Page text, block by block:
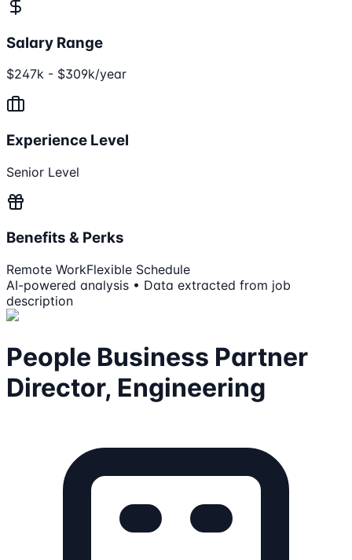
Salary Range
$247k - $309k/year
Experience Level
Senior Level
Benefits & Perks
Remote WorkFlexible Schedule
AI-powered analysis • Data extracted from job
description
People Business Partner
Director, Engineering